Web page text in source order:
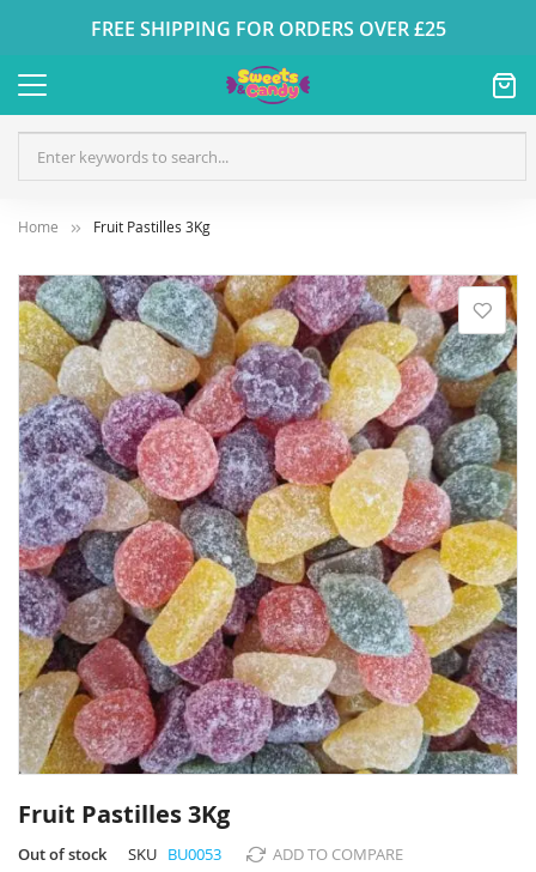
FREE SHIPPING FOR ORDERS OVER £25
Home Fruit Pastilles 3Kg
Skip
to
the
end
of
the
images
gallery
to
the
beginning
Fruit Pastilles 3Kg
Out of stock SKU BU0053 ADD TO COMPARE